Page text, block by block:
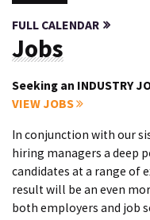
FULL CALENDAR
Jobs
Seeking an INDUSTRY
VIEW JOBS
In conjunction with our
hiring managers a deep
candidates at a range of
result will be an even
both employers and job